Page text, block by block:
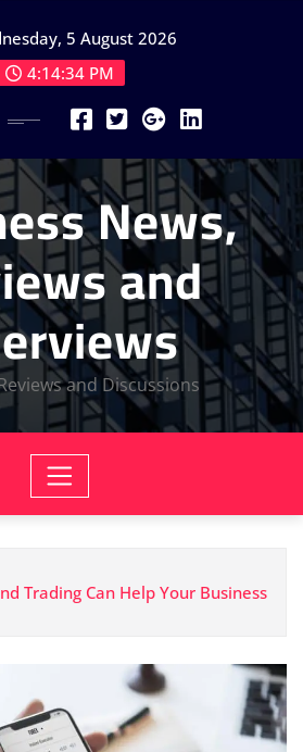
5 August 2026
4:14:34 PM
News,
and
and Discussions
Trading Can Help Your Business